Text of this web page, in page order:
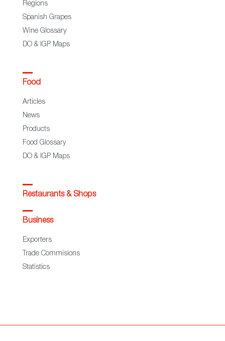
Regions
Spanish Grapes
Wine Glossary
DO & IGP Maps
Food
Articles
News
Products
Food Glossary
DO & IGP Maps
Restaurants & Shops
Business
Exporters
Trade Commisions
Statistics